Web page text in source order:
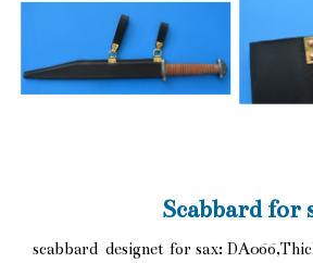
Scabbard for
scabbard designet for sax: